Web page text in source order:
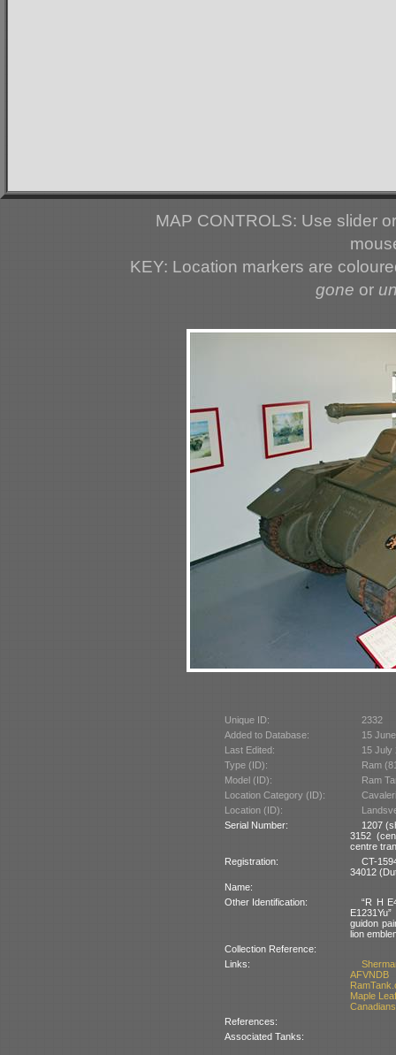
MAP CONTROLS: Use slider
KEY: Location markers are
gone or
Unique ID:
2332
Added to Database:
15
Last Edited:
15 July
Type (ID):
Ram
Model (ID):
Ram
Location Category (ID):
Location (ID):
Serial Number:
1207
3152
centre
Registration:
CT-
34012
Name:
Other Identification:
“R H
guidon
lion
Collection Reference:
Links:
AFVNDB
Maple
References:
Associated Tanks: